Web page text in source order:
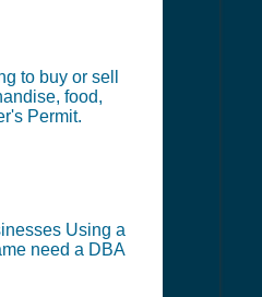
to buy or sell
food,
Permit.
Using a
need a DBA